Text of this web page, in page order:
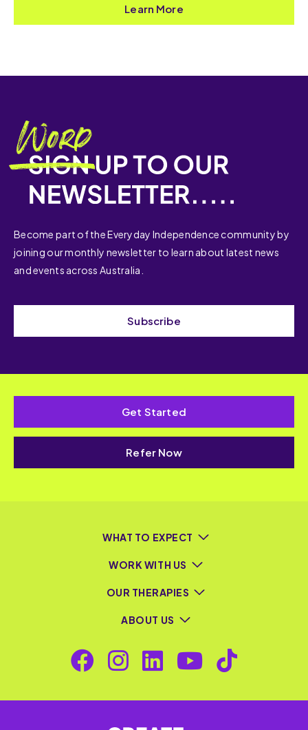
Learn More
Become part of the Everyday Independence community by
joining our monthly newsletter to learn about latest news
and events across Australia.
Subscribe
Get Started
Refer Now
WHAT TO EXPECT
WORK WITH US
OUR THERAPIES
ABOUT US